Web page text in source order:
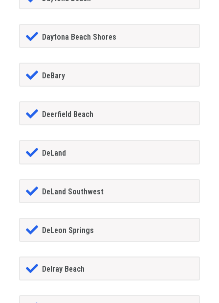
Daytona Beach Shores
DeBary
Deerfield Beach
DeLand
DeLand Southwest
DeLeon Springs
Delray Beach